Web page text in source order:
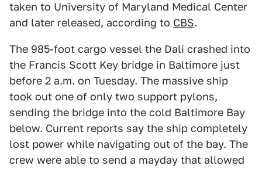
taken to University of Maryland Medical Center
and later released, according to CBS.
The 985-foot cargo vessel the Dali crashed into
the Francis Scott Key bridge in Baltimore just
before 2 a.m. on Tuesday. The massive ship
took out one of only two support pylons,
sending the bridge into the cold Baltimore Bay
below. Current reports say the ship completely
lost power while navigating out of the bay. The
crew were able to send a mayday that allowed